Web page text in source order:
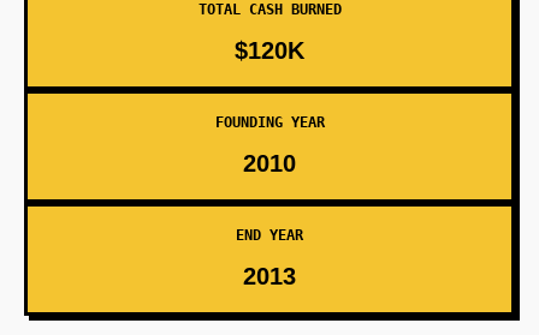
TOTAL CASH BURNED
$120K
FOUNDING YEAR
2010
END YEAR
2013